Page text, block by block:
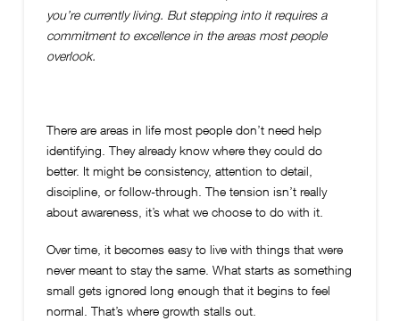
you’re currently living. But stepping into it requires a
commitment to excellence in the areas most people
overlook.
There are areas in life most people don’t need help
identifying. They already know where they could do
better. It might be consistency, attention to detail,
discipline, or follow-through. The tension isn’t really
about awareness, it’s what we choose to do with it.
Over time, it becomes easy to live with things that were
never meant to stay the same. What starts as something
small gets ignored long enough that it begins to feel
normal. That’s where growth stalls out.